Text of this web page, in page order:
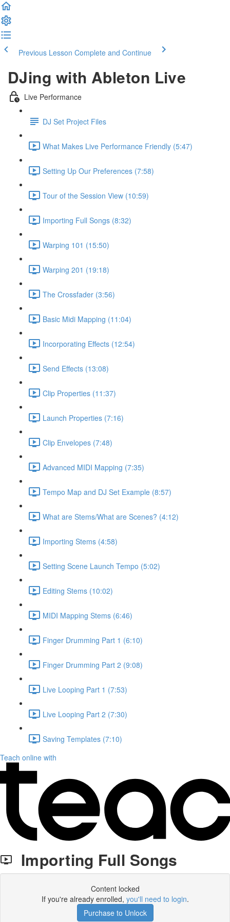
Previous Lesson Complete and Continue
DJing with Ableton Live
Live Performance
DJ Set Project Files
What Makes Live Performance Friendly (5:47)
Setting Up Our Preferences (7:58)
Tour of the Session View (10:59)
Importing Full Songs (8:32)
Warping 101 (15:50)
Warping 201 (19:18)
The Crossfader (3:56)
Basic Midi Mapping (11:04)
Incorporating Effects (12:54)
Send Effects (13:08)
Clip Properties (11:37)
Launch Properties (7:16)
Clip Envelopes (7:48)
Advanced MIDI Mapping (7:35)
Tempo Map and DJ Set Example (8:57)
What are Stems/What are Scenes? (4:12)
Importing Stems (4:58)
Setting Scene Launch Tempo (5:02)
Editing Stems (10:02)
MIDI Mapping Stems (6:46)
Finger Drumming Part 1 (6:10)
Finger Drumming Part 2 (9:08)
Live Looping Part 1 (7:53)
Live Looping Part 2 (7:30)
Saving Templates (7:10)
Teach online with
Importing Full Songs
Content locked
If you're already enrolled, you'll need to login.
Purchase to Unlock